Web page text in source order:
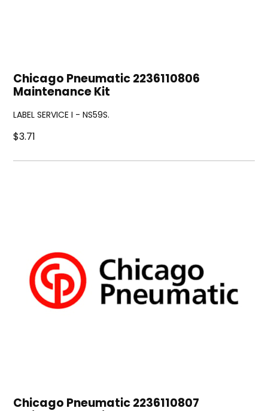
Chicago Pneumatic 2236110806
Maintenance Kit
LABEL SERVICE I - NS59S.
$3.71
Chicago Pneumatic 2236110807